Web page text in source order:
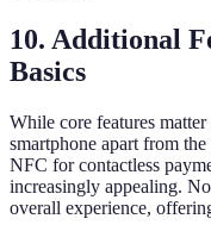
10. Additional
Basics
While core features
smartphone apart from
NFC for contactless
increasingly appealing.
overall experience,